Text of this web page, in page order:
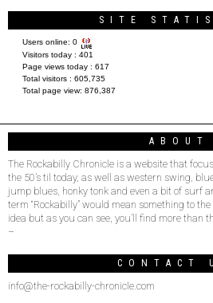
SITE
Users online: 0
Visitors today : 401
Page views today : 617
Total visitors : 605,735
Total page view: 876,387
ABOUT
The Rockabilly Chronicle is a website that
the 50’s til today, as well as western swing,
jump blues, honky tonk and even a bit of surf
term “Rockabilly” would mean something to
idea but as you can see, you’ll find more than
–
CONTACT
info@the-rockabilly-chronicle.com